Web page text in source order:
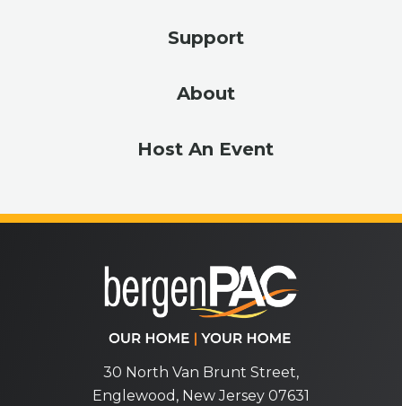
Support
About
Host An Event
30 North Van Brunt Street,
Englewood, New Jersey 07631